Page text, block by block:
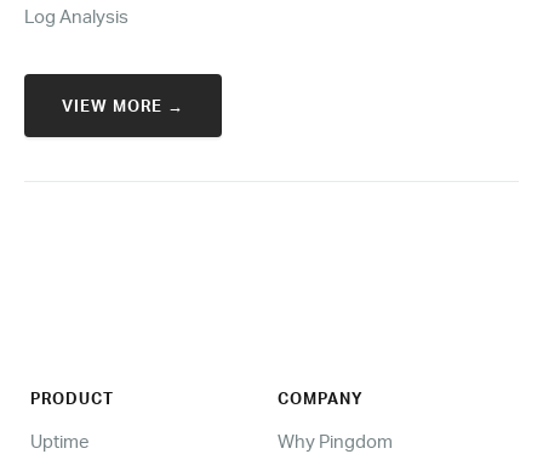
Log Analysis
VIEW MORE →
PRODUCT
Uptime
COMPANY
Why Pingdom